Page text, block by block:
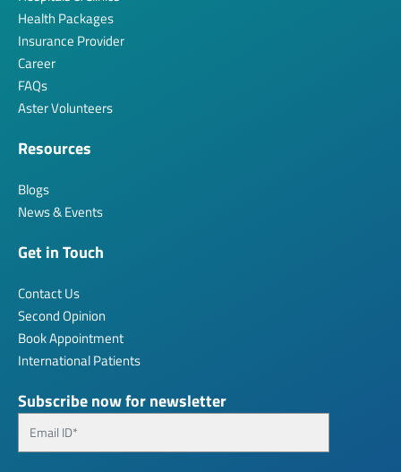
Health Packages
Insurance Provider
Career
FAQs
Aster Volunteers
Resources
Blogs
News & Events
Get in Touch
Contact Us
Second Opinion
Book Appointment
International Patients
Subscribe now for newsletter